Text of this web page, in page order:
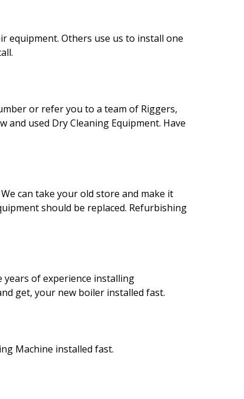
equipment. Others use us to install one
or refer you to a team of Riggers,
and used Dry Cleaning Equipment. Have
can take your old store and make it
should be replaced. Refurbishing
years of experience installing
get, your new boiler installed fast.
Machine installed fast.